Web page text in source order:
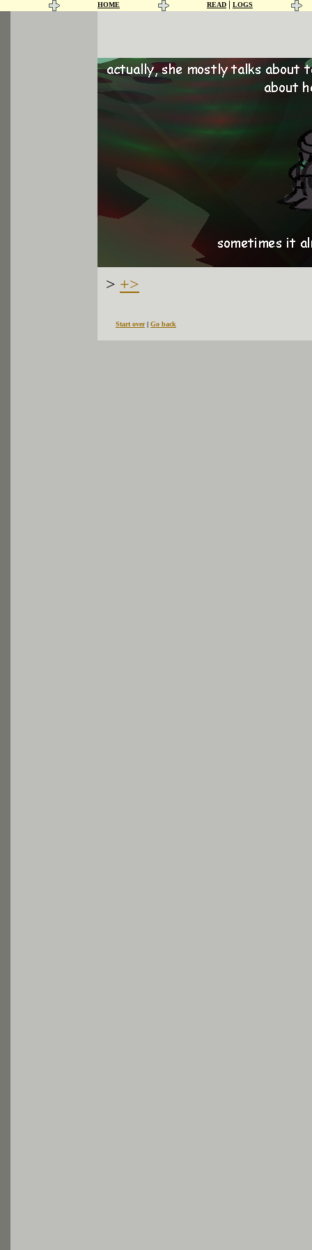
HOME READ | LOGS
> +>
Start over| Go back